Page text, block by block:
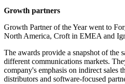
Growth partners
Growth Partner of the Year went to
North America, Croft in EMEA and
The awards provide a snapshot of the
different communications markets.
company's emphasis on indirect sales
distributors and software-focused